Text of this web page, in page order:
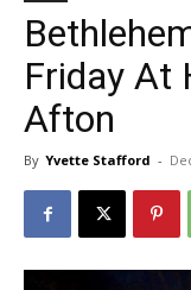
Friday At
Afton
By Yvette Stafford -